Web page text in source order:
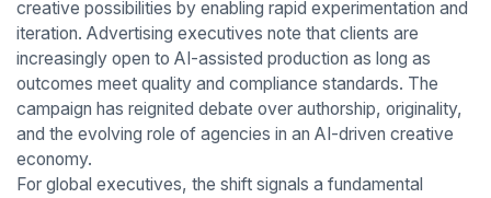
creative possibilities by enabling rapid experimentation and
iteration. Advertising executives note that clients are
increasingly open to AI-assisted production as long as
outcomes meet quality and compliance standards. The
campaign has reignited debate over authorship, originality,
and the evolving role of agencies in an AI-driven creative
economy.
For global executives, the shift signals a fundamental